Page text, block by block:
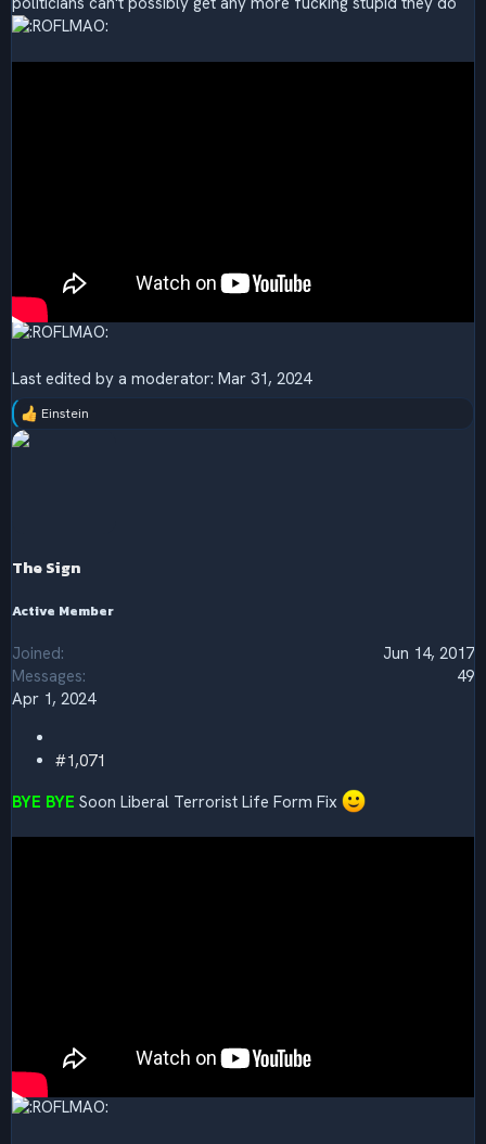
Last edited by a moderator: Mar 31, 2024
R
e
s
Einstein
The Sign
Active Member
Joined
Jun 14, 2017
Messages
49
Apr 1, 2024
#1,071
BYE BYE Soon Liberal Terrorist Life Form Fix